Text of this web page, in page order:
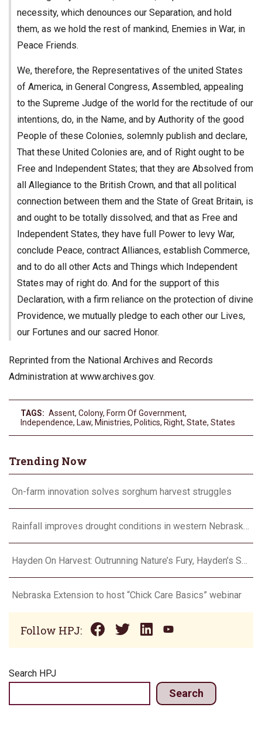
necessity, which denounces our Separation, and hold
them, as we hold the rest of mankind, Enemies in War, in
Peace Friends.
We, therefore, the Representatives of the united States
of America, in General Congress, Assembled, appealing
to the Supreme Judge of the world for the rectitude of our
intentions, do, in the Name, and by Authority of the good
People of these Colonies, solemnly publish and declare,
That these United Colonies are, and of Right ought to be
Free and Independent States; that they are Absolved from
all Allegiance to the British Crown, and that all political
connection between them and the State of Great Britain, is
and ought to be totally dissolved; and that as Free and
Independent States, they have full Power to levy War,
conclude Peace, contract Alliances, establish Commerce,
and to do all other Acts and Things which Independent
States may of right do. And for the support of this
Declaration, with a firm reliance on the protection of divine
Providence, we mutually pledge to each other our Lives,
our Fortunes and our sacred Honor.
Reprinted from the National Archives and Records
Administration at www.archives.gov.
TAGS: Assent, Colony, Form Of Government,
Independence, Law, Ministries, Politics, Right, State, States
Trending Now
On-farm innovation solves sorghum harvest struggles
Rainfall improves drought conditions in western Nebraska, eastern Colorado
Hayden On Harvest: Outrunning Nature’s Fury, Hayden’s Supercell Showdown in Texas
Nebraska Extension to host “Chick Care Basics” webinar
Follow HPJ:
Search HPJ
Search